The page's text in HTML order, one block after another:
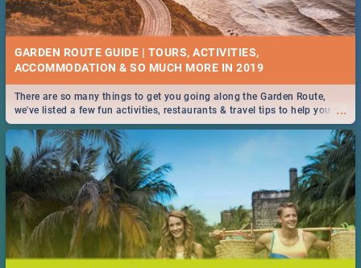
GARDEN ROUTE GUIDE | TOURS, ACTIVITIES,
ACCOMMODATION & SO MUCH MORE IN 2019
...
There are so many things to get you going along the Garden Route,
we've listed a few fun activities, restaurants & travel tips to help you on
your adventure...